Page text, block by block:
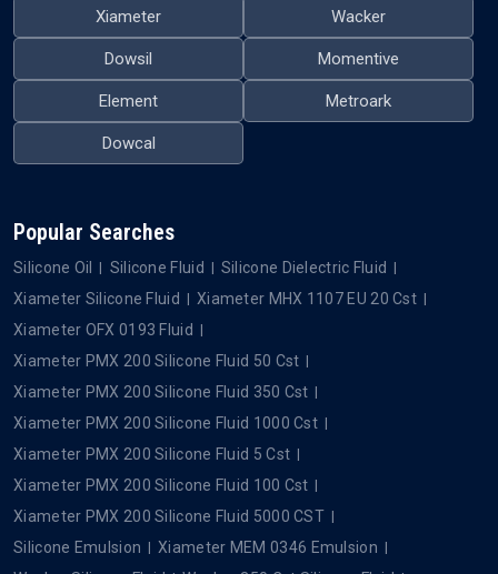
Xiameter Wacker
Dowsil Momentive
Element Metroark
Dowcal
Popular Searches
Silicone Oil Silicone Fluid
Silicone Dielectric Fluid
Xiameter Silicone Fluid
Xiameter MHX 1107 EU 20 Cst
Xiameter OFX 0193 Fluid
Xiameter PMX 200 Silicone Fluid 50 Cst
Xiameter PMX 200 Silicone Fluid 350 Cst
Xiameter PMX 200 Silicone Fluid 1000 Cst
Xiameter PMX 200 Silicone Fluid 5 Cst
Xiameter PMX 200 Silicone Fluid 100 Cst
Xiameter PMX 200 Silicone Fluid 5000 CST
Silicone Emulsion
Xiameter MEM 0346 Emulsion